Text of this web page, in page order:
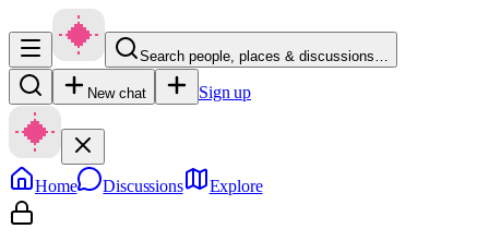
Search people, places & discussions…
New chat Sign up
Home Discussions Explore